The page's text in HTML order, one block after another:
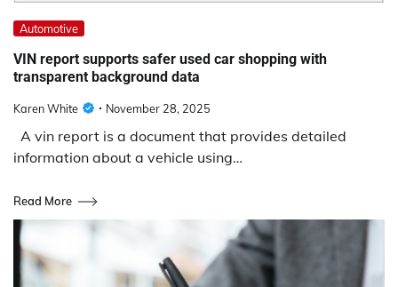
Automotive
VIN report supports safer used car shopping with
transparent background data
Karen White November 28, 2025
A vin report is a document that provides detailed
information about a vehicle using…
Read More